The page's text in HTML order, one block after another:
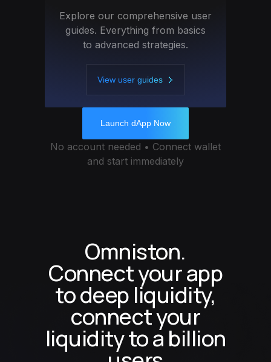
Explore our comprehensive user
guides. Everything from basics
to advanced strategies.
View user guides
Launch dApp Now
No account needed • Connect wallet
and start immediately
Omniston.
Connect your app
to deep liquidity,
connect your
liquidity to a billion